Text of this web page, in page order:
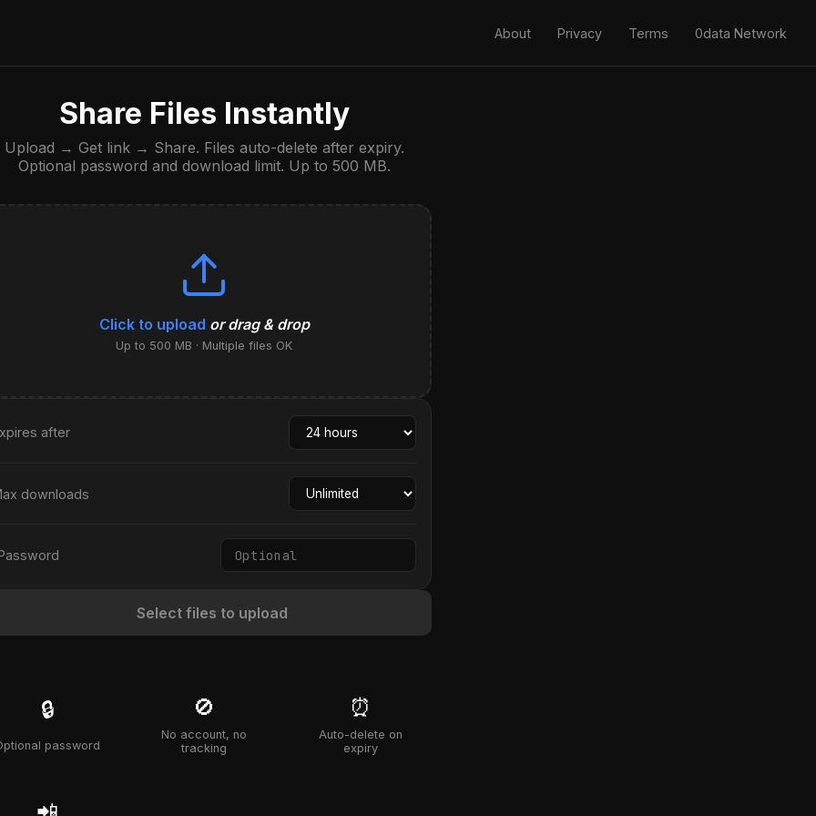
About Privacy Terms 0data Network
Share Files Instantly
Upload → Get link → Share. Files auto-delete after expiry.
Optional password and download limit. Up to 500 MB.
Click to upload or drag & drop
Up to 500 MB · Multiple files OK
after
downloads
Select files to upload
🔒
password
🚫
No account, no
tracking
⏰
Auto-delete on
expiry